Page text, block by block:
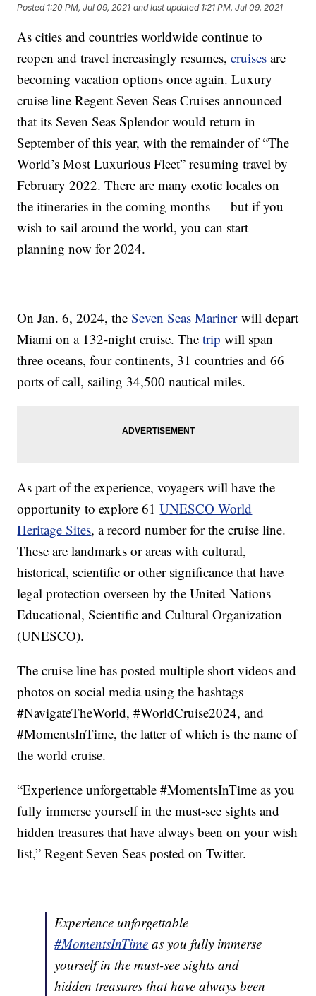
Posted 1:20 PM, Jul 09, 2021 and last updated 1:21 PM, Jul 09, 2021
As cities and countries worldwide continue to
reopen and travel increasingly resumes,cruises are
becoming vacation options once again. Luxury
cruise line Regent Seven Seas Cruises announced
that its Seven Seas Splendor would return in
September of this year, with the remainder of “The
World’s Most Luxurious Fleet” resuming travel by
February 2022. There are many exotic locales on
the itineraries in the coming months — but if you
wish to sail around the world, you can start
planning now for 2024.
On Jan. 6, 2024, theSeven Seas Marinerwill depart
Miami on a 132-night cruise. Thetrip will span
three oceans, four continents, 31 countries and 66
ports of call, sailing 34,500 nautical miles.
As part of the experience, voyagers will have the
opportunity to explore 61UNESCO World
Heritage Sites, a record number for the cruise line.
These are landmarks or areas with cultural,
historical, scientific or other significance that have
legal protection overseen by the United Nations
Educational, Scientific and Cultural Organization
(UNESCO).
The cruise line has posted multiple short videos and
photos on social media using the hashtags
#NavigateTheWorld, #WorldCruise2024, and
#MomentsInTime, the latter of which is the name of
the world cruise.
“Experience unforgettable #MomentsInTime as you
fully immerse yourself in the must-see sights and
hidden treasures that have always been on your wish
list,” Regent Seven Seas posted on Twitter.
Experience unforgettable
#MomentsInTime as you fully immerse
yourself in the must-see sights and
hidden treasures that have always been